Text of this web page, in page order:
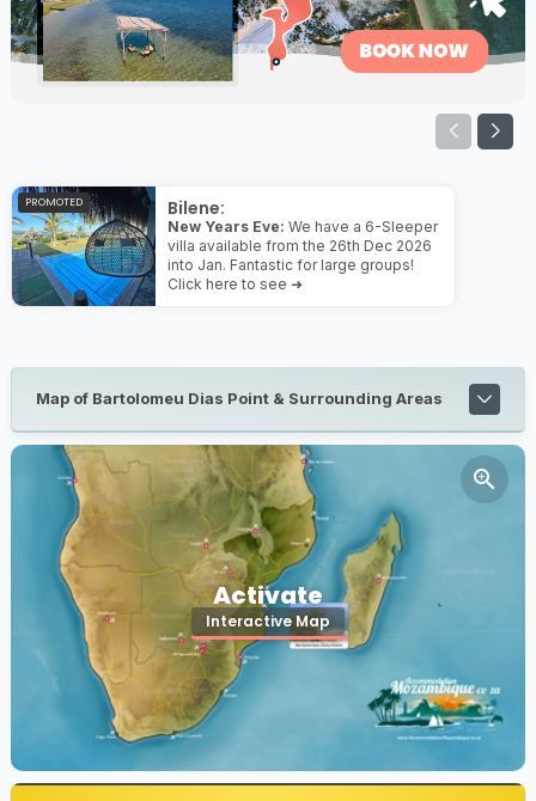
Bilene:
New Years Eve: We have a 6-Sleeper
villa available from the 26th Dec 2026
into Jan. Fantastic for large groups!
Click here to see ➜
PROMOTED
Map of Bartolomeu Dias Point & Surrounding Areas
Activate
Interactive Map